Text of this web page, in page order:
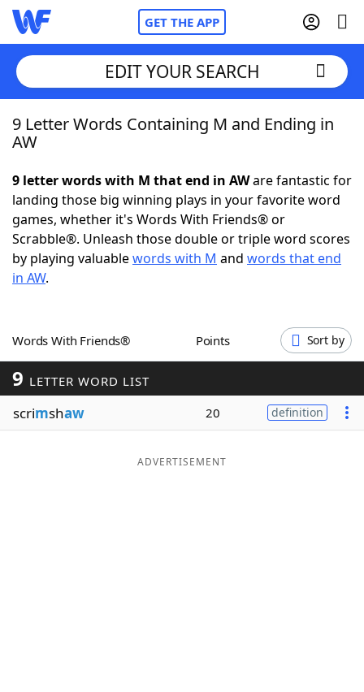
GET THE APP
Home
NYT Crossplay Cheat
ScrabbleHelpers
Word GamesHelpers
Word ListMaker
Blog
EDIT YOUR SEARCH
9 Letter Words Containing M and Ending in
AW
9 letter words with M that end in AWare fantastic for
landing those big winning plays in your favorite word
games, whether it's Words With Friends® or
Scrabble®. Unleash those double or triple word scores
by playing valuablewords with M and words that end
in AW.
Words With Friends® Points Sort by
9 LETTER WORD LIST
scrimshaw 20 definition
ADVERTISEMENT